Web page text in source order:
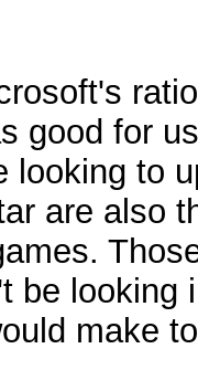
good for
looking to
are also
be looking
make